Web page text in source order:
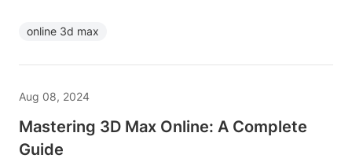
online 3d max
Aug 08, 2024
Mastering 3D Max Online: A Complete
Guide